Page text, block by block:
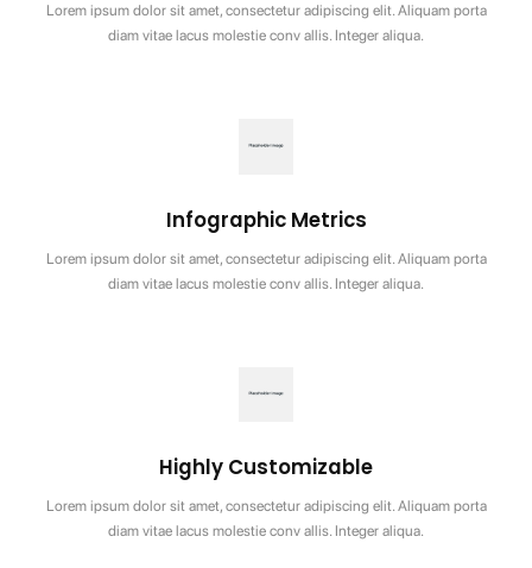
Lorem ipsum dolor sit amet, consectetur adipiscing elit. Aliquam porta
diam vitae lacus molestie conv allis. Integer aliqua.
Infographic Metrics
Lorem ipsum dolor sit amet, consectetur adipiscing elit. Aliquam porta
diam vitae lacus molestie conv allis. Integer aliqua.
Highly Customizable
Lorem ipsum dolor sit amet, consectetur adipiscing elit. Aliquam porta
diam vitae lacus molestie conv allis. Integer aliqua.